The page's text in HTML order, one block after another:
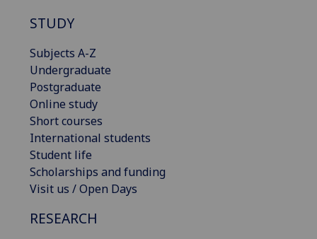
STUDY
Subjects A-Z
Undergraduate
Postgraduate
Online study
Short courses
International students
Student life
Scholarships and funding
Visit us / Open Days
RESEARCH